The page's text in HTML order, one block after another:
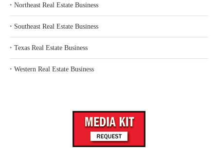
‣ Northeast Real Estate Business
‣ Southeast Real Estate Business
‣ Texas Real Estate Business
‣ Western Real Estate Business